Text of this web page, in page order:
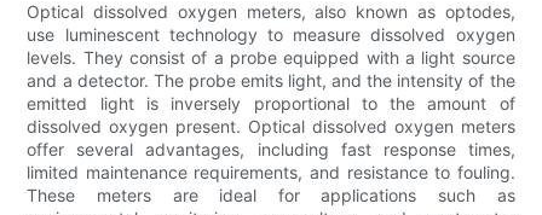
Optical dissolved oxygen meters, also known as optodes,
use luminescent technology to measure dissolved oxygen
levels. They consist of a probe equipped with a light source
and a detector. The probe emits light, and the intensity of the
emitted light is inversely proportional to the amount of
dissolved oxygen present. Optical dissolved oxygen meters
offer several advantages, including fast response times,
limited maintenance requirements, and resistance to fouling.
These meters are ideal for applications such as